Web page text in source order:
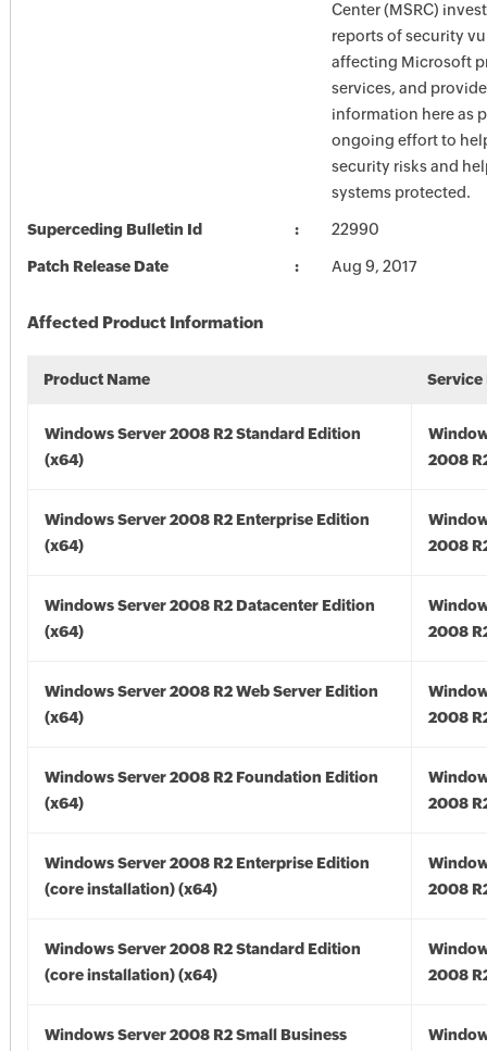
Center (MSRC)
reports of security
affecting Microsoft
services, and
information here as
ongoing effort to
security risks and
systems protected.
Superceding Bulletin Id 22990
Patch Release Date Aug 9, 2017
Affected Product Information
Product Name Service
Windows Server 2008 R2 Standard Edition
(x64)
2008
Windows Server 2008 R2 Enterprise Edition
(x64)
2008
Windows Server 2008 R2 Datacenter Edition
(x64)
2008
Windows Server 2008 R2 Web Server Edition
(x64)
2008
Windows Server 2008 R2 Foundation Edition
(x64)
2008
Windows Server 2008 R2 Enterprise Edition
(core installation) (x64)
2008
Windows Server 2008 R2 Standard Edition
(core installation) (x64)
2008
Windows Server 2008 R2 Small Business